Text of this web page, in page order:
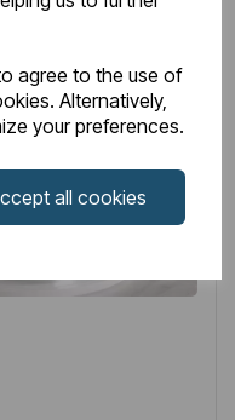
agree to the use of
Alternatively,
your preferences.
all cookies